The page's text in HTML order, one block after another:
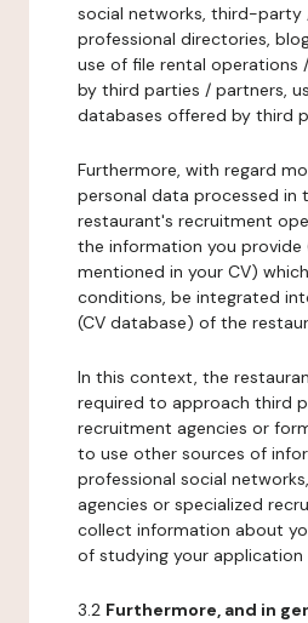
social networks, third-party
professional directories,
use of file rental operations
by third parties / partners,
databases offered by third
Furthermore, with regard
personal data processed in
restaurant's recruitment
the information you provide
mentioned in your CV)
conditions, be integrated
(CV database) of the
In this context, the
required to approach third
recruitment agencies or
to use other sources of
professional social
agencies or specialized
collect information about
of studying your application
3.2 Furthermore, and in